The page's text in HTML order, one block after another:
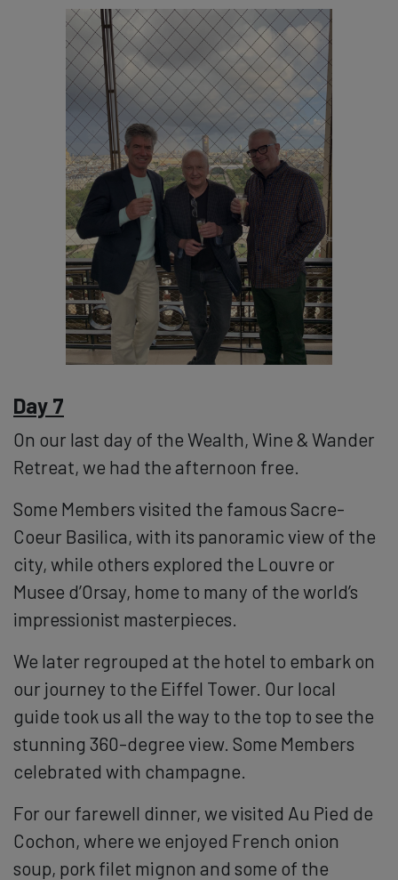
Day 7
On our last day of the Wealth, Wine & Wander
Retreat, we had the afternoon free.
Some Members visited the famous Sacre-
Coeur Basilica, with its panoramic view of the
city, while others explored the Louvre or
Musee d’Orsay, home to many of the world’s
impressionist masterpieces.
We later regrouped at the hotel to embark on
our journey to the Eiffel Tower. Our local
guide took us all the way to the top to see the
stunning 360-degree view. Some Members
celebrated with champagne.
For our farewell dinner, we visited Au Pied de
Cochon, where we enjoyed French onion
soup, pork filet mignon and some of the